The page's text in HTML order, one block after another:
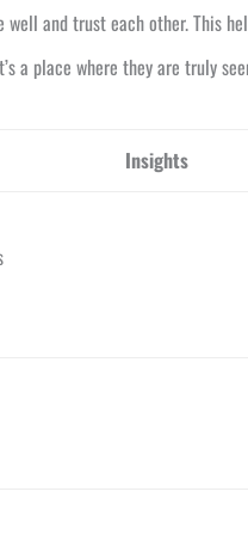
and trust each other. This
a place where they are truly
Insights